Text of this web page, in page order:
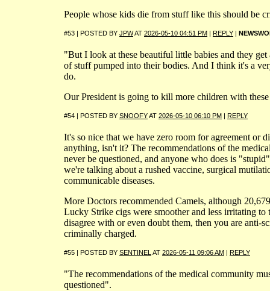
People whose kids die from stuff like this should be
#53 | POSTED BY JPWAT 2026-05-10 04:51 PM | REPLY |
"But I look at these beautiful little babies and they get
of stuff pumped into their bodies. And I think it's a
do.
Our President is going to kill more children with
#54 | POSTED BY SNOOFYAT 2026-05-10 06:10 PM | REPLY
It's so nice that we have zero room for agreement or
anything, isn't it? The recommendations of the
never be questioned, and anyone who does is
we're talking about a rushed vaccine, surgical
communicable diseases.
More Doctors recommended Camels, although
Lucky Strike cigs were smoother and less irritating to
disagree with or even doubt them, then you are anti-
criminally charged.
#55 | POSTED BY SENTINEL AT 2026-05-11 09:06 AM | REPLY
"The recommendations of the medical community
questioned".